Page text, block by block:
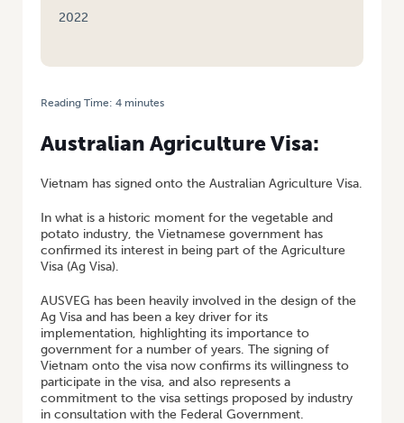
2022
Reading Time: 4 minutes
Australian Agriculture Visa:
Vietnam has signed onto the Australian Agriculture Visa.
In what is a historic moment for the vegetable and
potato industry, the Vietnamese government has
confirmed its interest in being part of the Agriculture
Visa (Ag Visa).
AUSVEG has been heavily involved in the design of the
Ag Visa and has been a key driver for its
implementation, highlighting its importance to
government for a number of years. The signing of
Vietnam onto the visa now confirms its willingness to
participate in the visa, and also represents a
commitment to the visa settings proposed by industry
in consultation with the Federal Government.